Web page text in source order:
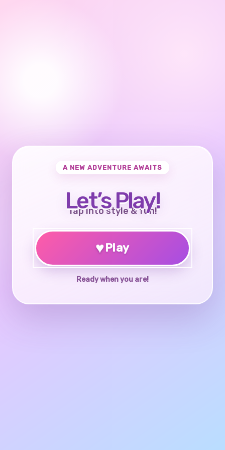
A NEW ADVENTURE AWAITS
Let’s Play!
Tap into style & fun!
♥Play
Ready when you are!